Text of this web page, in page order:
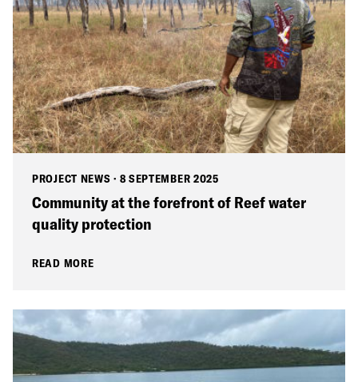
PROJECT NEWS · 8 SEPTEMBER 2025
Community at the forefront of Reef water
quality protection
READ MORE